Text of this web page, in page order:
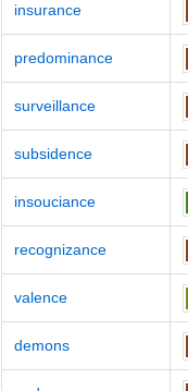
insurance
predominance
surveillance
subsidence
insouciance
recognizance
valence
demons